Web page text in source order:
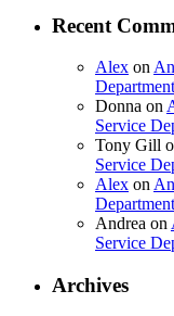
Recent
Alex on
Department
Donna on
Service
Tony Gill
Service
Alex on
Department
Andrea on
Service
Archives